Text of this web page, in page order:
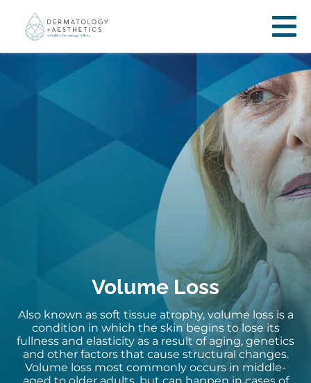
Volume Loss
Also known as soft tissue atrophy, volume loss is a
condition in which the skin begins to lose its
fullness and elasticity as a result of aging, genetics
and other factors that cause structural changes.
Volume loss most commonly occurs in middle-